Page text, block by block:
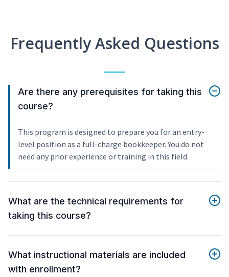
Frequently Asked Questions
Are there any prerequisites for taking this
course?
This program is designed to prepare you for an entry-
level position as a full-charge bookkeeper. You do not
need any prior experience or training in this field.
What are the technical requirements for
taking this course?
What instructional materials are included
with enrollment?